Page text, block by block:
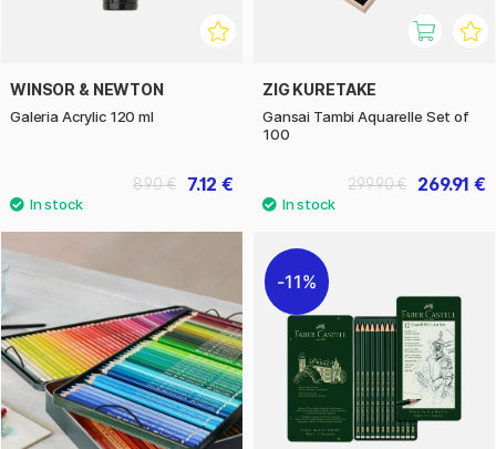
WINSOR & NEWTON
Galeria Acrylic 120 ml
7.12 €
8.90 €
ZIG KURETAKE
Gansai Tambi Aquarelle Set of
100
269.91 €
299.90 €
11%